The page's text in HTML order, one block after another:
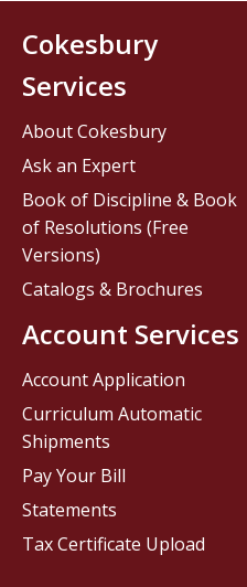
Cokesbury
Services
About Cokesbury
Ask an Expert
Book of Discipline & Book
of Resolutions (Free
Versions)
Catalogs & Brochures
Account Services
Account Application
Curriculum Automatic
Shipments
Pay Your Bill
Statements
Tax Certificate Upload